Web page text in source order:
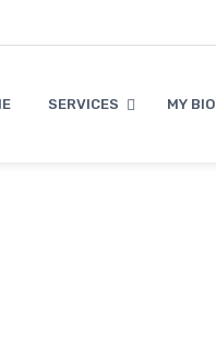
SERVICES MY BIO